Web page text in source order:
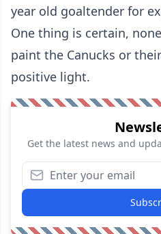
year old goaltender for
One thing is certain,
paint the Canucks or
positive light.
Get the latest news and